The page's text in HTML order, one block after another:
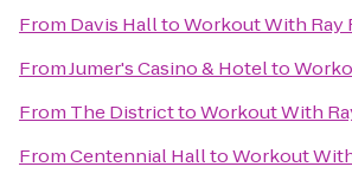
From Davis HalltoWorkout With Ray
FromJumer's Casino & Hotelto
From The DistricttoWorkout With
FromCentennial HalltoWorkout